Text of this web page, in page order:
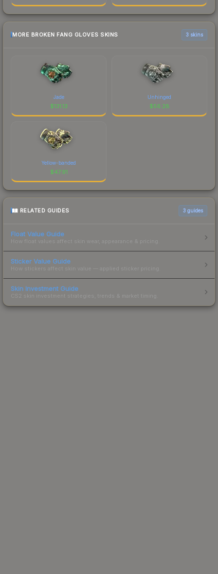
MORE BROKEN FANG GLOVES SKINS 3 skins
Jade
$131.13
Unhinged
$56.28
Yellow-banded
$47.91
RELATED GUIDES 3 guides
Float Value Guide
How float values affect skin wear, appearance & pricing.
Sticker Value Guide
How stickers affect skin value — applied sticker pricing.
Skin Investment Guide
CS2 skin investment strategies, trends & market timing.